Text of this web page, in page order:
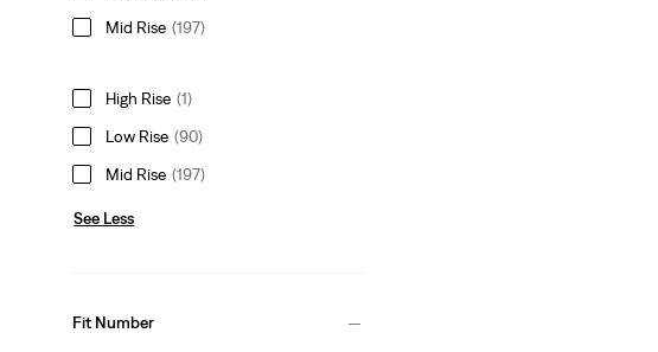
Mid Rise (197)
High Rise (1)
Low Rise (90)
Mid Rise (197)
See Less
Fit Number